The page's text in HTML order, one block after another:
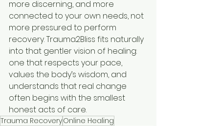
more discerning, and more
connected to your own needs, not
more pressured to perform
recovery. Trauma2Bliss fits naturally
into that gentler vision of healing:
one that respects your pace,
values the body’s wisdom, and
understands that real change
often begins with the smallest
honest acts of care.
Trauma RecoveryOnline Healing